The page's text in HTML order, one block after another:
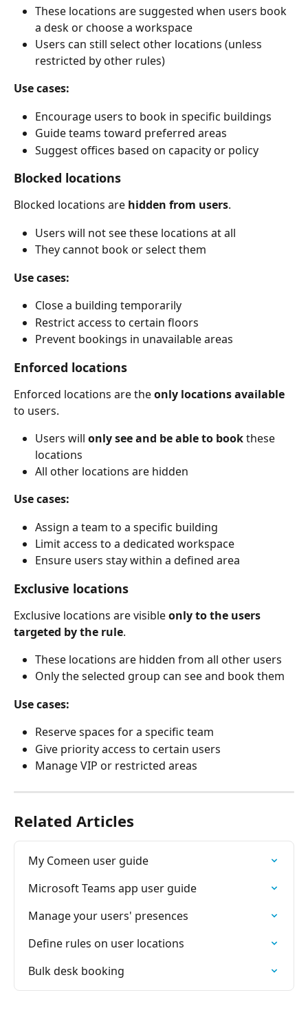
These locations are suggested when users book
a desk or choose a workspace
Users can still select other locations (unless
restricted by other rules)
Use cases:
Encourage users to book in specific buildings
Guide teams toward preferred areas
Suggest offices based on capacity or policy
Blocked locations
Blocked locations are hidden from users.
Users will not see these locations at all
They cannot book or select them
Use cases:
Close a building temporarily
Restrict access to certain floors
Prevent bookings in unavailable areas
Enforced locations
Enforced locations are the only locations available
to users.
Users will only see and be able to book these
locations
All other locations are hidden
Use cases:
Assign a team to a specific building
Limit access to a dedicated workspace
Ensure users stay within a defined area
Exclusive locations
Exclusive locations are visible only to the users
targeted by the rule.
These locations are hidden from all other users
Only the selected group can see and book them
Use cases:
Reserve spaces for a specific team
Give priority access to certain users
Manage VIP or restricted areas
Related Articles
My Comeen user guide
Microsoft Teams app user guide
Manage your users' presences
Define rules on user locations
Bulk desk booking